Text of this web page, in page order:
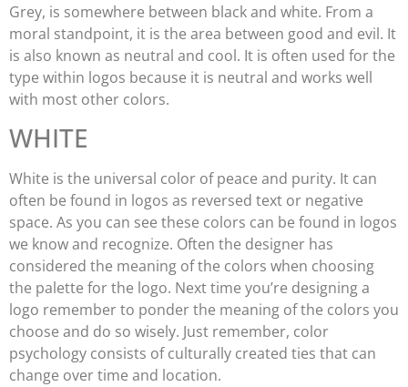
Grey, is somewhere between black and white. From a
moral standpoint, it is the area between good and evil. It
is also known as neutral and cool. It is often used for the
type within logos because it is neutral and works well
with most other colors.
WHITE
White is the universal color of peace and purity. It can
often be found in logos as reversed text or negative
space. As you can see these colors can be found in logos
we know and recognize. Often the designer has
considered the meaning of the colors when choosing
the palette for the logo. Next time you’re designing a
logo remember to ponder the meaning of the colors you
choose and do so wisely. Just remember, color
psychology consists of culturally created ties that can
change over time and location.